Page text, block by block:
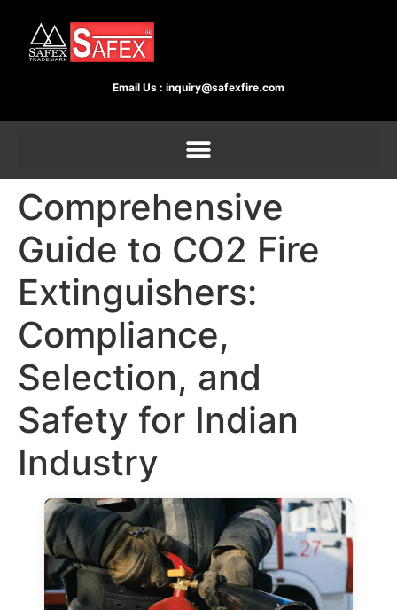
Email Us : inquiry@safexfire.com
Comprehensive
Guide to CO2 Fire
Extinguishers:
Compliance,
Selection, and
Safety for Indian
Industry